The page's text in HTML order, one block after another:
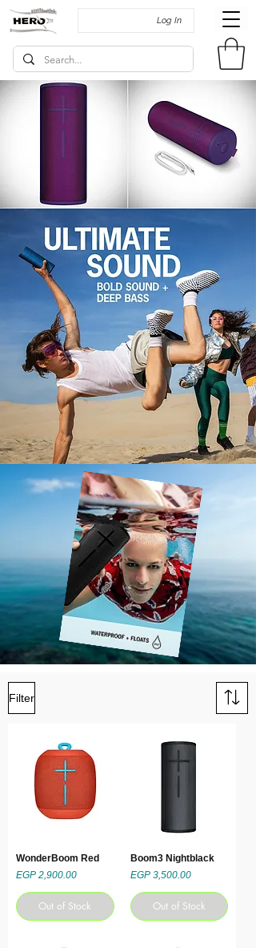
Log In
Filter
WonderBoom Red
Price
EGP 2,900.00
Out of Stock
Boom3 Nightblack
Price
EGP 3,500.00
Out of Stock